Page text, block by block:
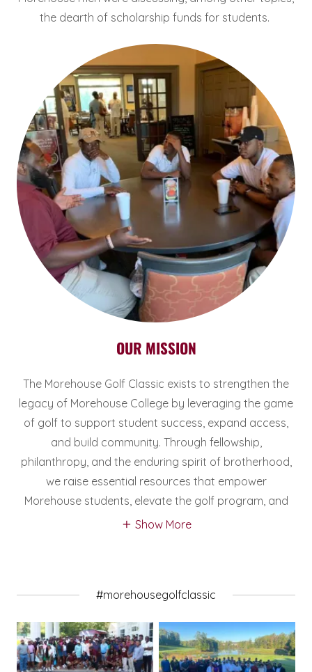
the dearth of scholarship funds for students.
OUR MISSION
The Morehouse Golf Classic exists to strengthen the
legacy of Morehouse College by leveraging the game
of golf to support student success, expand access,
and build community. Through fellowship,
philanthropy, and the enduring spirit of brotherhood,
we raise essential resources that empower
Morehouse students, elevate the golf program, and
Show More
#morehousegolfclassic